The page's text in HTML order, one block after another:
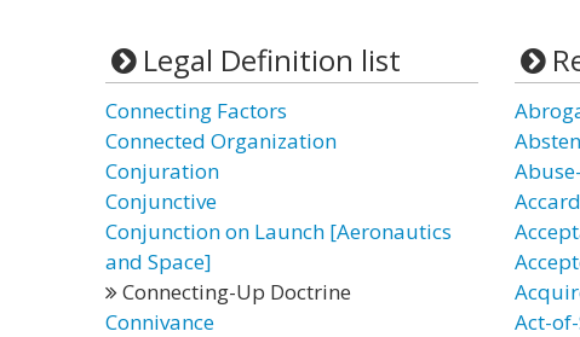
Legal Definition list
Connecting Factors
Connected Organization
Conjuration
Conjunctive
Conjunction on Launch [Aeronautics
and Space]
Connecting-Up Doctrine
Connivance
Act-